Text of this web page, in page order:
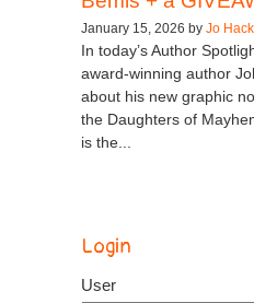
January 15, 2026 by Jo Hackl
In today’s Author
award-winning author
about his new graphic
the Daughters of
is the...
Login
User